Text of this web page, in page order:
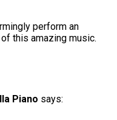
perform an
this amazing music.
Piano says: